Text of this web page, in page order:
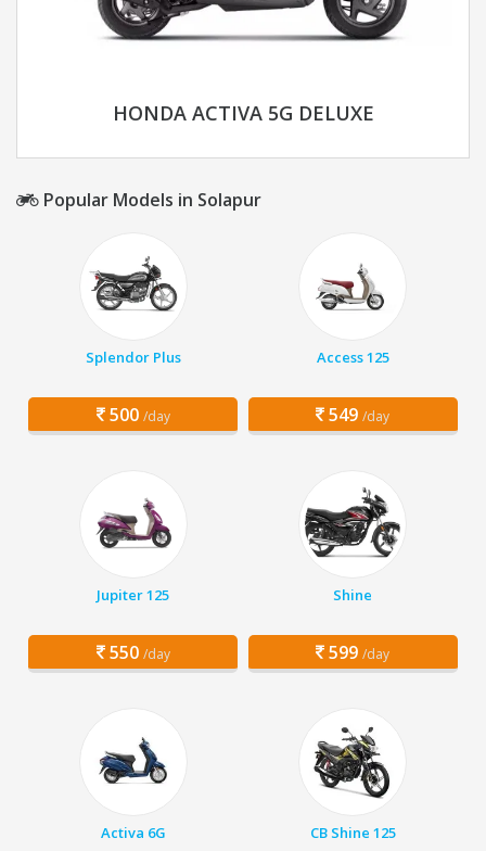
HONDA ACTIVA 5G DELUXE
Popular Models in Solapur
Splendor Plus
500 /day
Access 125
549 /day
Jupiter 125
550 /day
Shine
599 /day
Activa 6G CB Shine 125